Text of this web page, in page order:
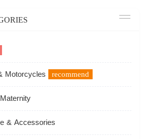
Motorcycles recommend
& Accessories